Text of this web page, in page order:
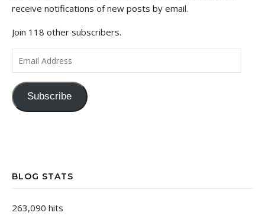
receive notifications of new posts by email.
Join 118 other subscribers.
Email Address
Subscribe
BLOG STATS
263,090 hits